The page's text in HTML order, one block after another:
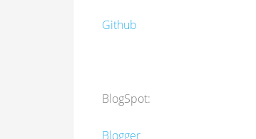
Github
BlogSpot:
Blogger